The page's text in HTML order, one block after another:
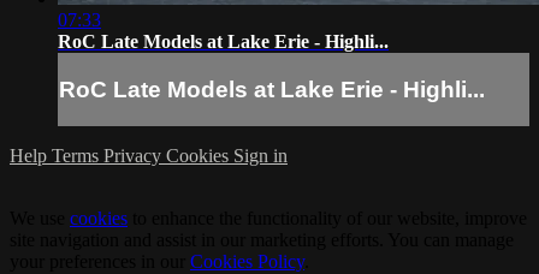
07:33
RoC Late Models at Lake Erie - Highli...
RoC Late Models at Lake Erie - Highli...
Help Terms Privacy Cookies Sign in
cookies
Cookies Policy.